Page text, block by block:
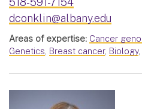
dconklin@albany.edu
Areas of expertise: Cancer
Genetics, Breast cancer, Biology,